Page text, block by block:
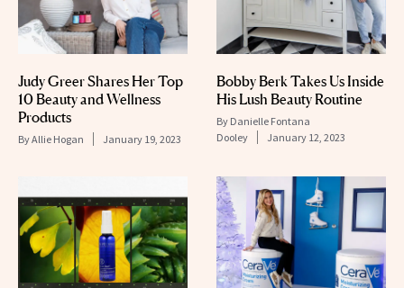
Judy Greer Shares Her Top
10 Beauty and Wellness
Products
ByAllie Hogan January 19, 2023
Bobby Berk Takes Us Inside
His Lush Beauty Routine
By Danielle Fontana
Dooley
January 12, 2023